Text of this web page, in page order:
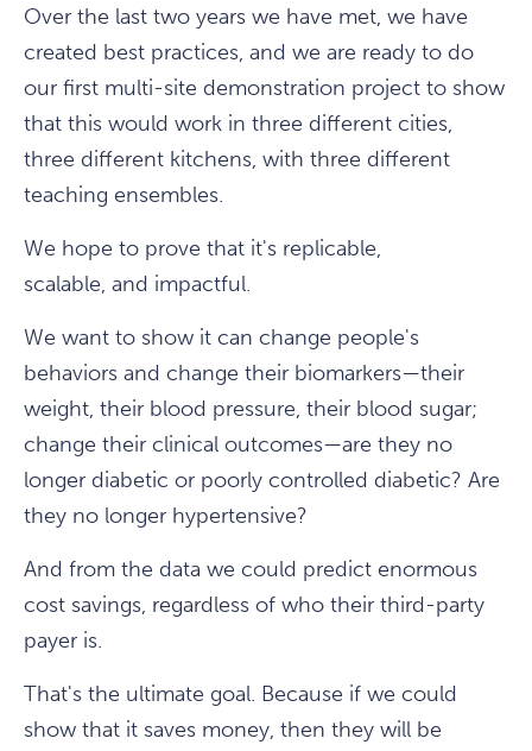
Over the last two years we have met, we have
created best practices, and we are ready to do
our first multi-site demonstration project to show
that this would work in three different cities,
three different kitchens, with three different
teaching ensembles.
We hope to prove that it's replicable,
scalable, and impactful.
We want to show it can change people's
behaviors and change their biomarkers—their
weight, their blood pressure, their blood sugar;
change their clinical outcomes—are they no
longer diabetic or poorly controlled diabetic? Are
they no longer hypertensive?
And from the data we could predict enormous
cost savings, regardless of who their third-party
payer is.
That's the ultimate goal. Because if we could
show that it saves money, then they will be